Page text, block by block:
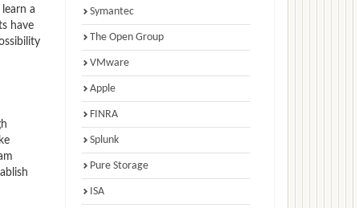
a
have
Symantec
The Open Group
VMware
Apple
FINRA
Splunk
Pure Storage
ISA